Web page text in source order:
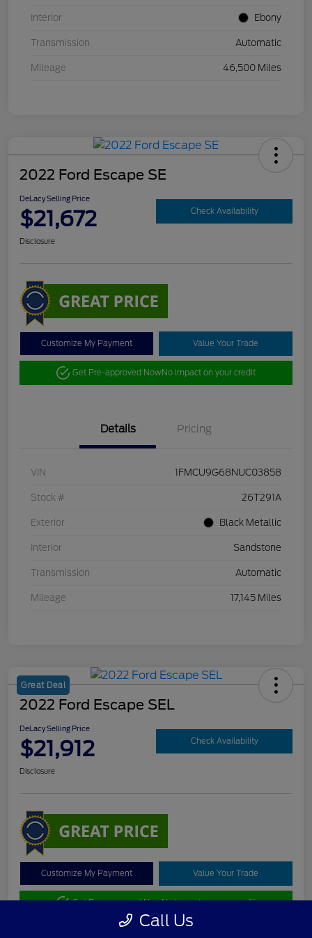
Interior Ebony
Transmission Automatic
Mileage 46,500 Miles
2022 Ford Escape SE
DeLacy Selling Price
$21,672 Check Availability
Disclosure
Customize My Payment Value Your Trade
Get Pre-approved NowNo impact on your credit
Details Pricing
VIN 1FMCU9G68NUC03858
Stock # 26T291A
Exterior Black Metallic
Interior Sandstone
Transmission Automatic
Mileage 17,145 Miles
Great Deal
2022 Ford Escape SEL
DeLacy Selling Price
$21,912 Check Availability
Disclosure
Customize My Payment Value Your Trade
Get Pre-approved NowNo impact on your credit
Call Us